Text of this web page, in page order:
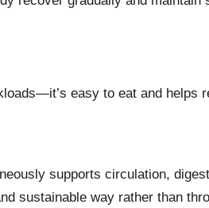
easy to eat and helps
supports circulation,
sustainable way rather than